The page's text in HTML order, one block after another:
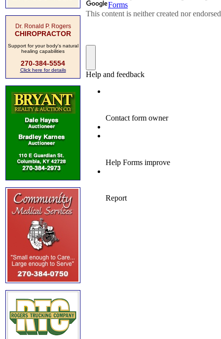
Dr. Ronald P. Rogers
CHIROPRACTOR
Support for your body's natural
healing capabilities
270-384-5554
Click here for details